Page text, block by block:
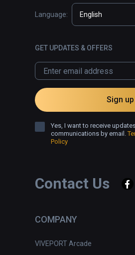
Contact Us
COMPANY
VIVEPORT Arcade
Language: English
GET UPDATES & OFFERS
Sign up
Yes, I want to receive
communications by email.
Policy